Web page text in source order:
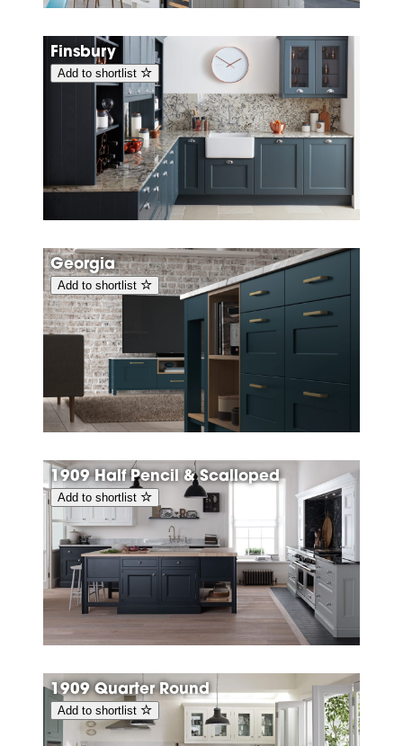
Finsbury
Add to shortlist
Georgia
Add to shortlist
1909 Half Pencil & Scalloped
Add to shortlist
1909 Quarter Round
Add to shortlist